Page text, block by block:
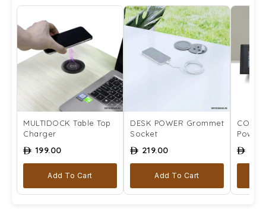
MULTIDOCK Table Top
Charger
ê 199.00
Add To Cart
DESK POWER Grommet
Socket
ê 219.00
Add To Cart
Power
ê